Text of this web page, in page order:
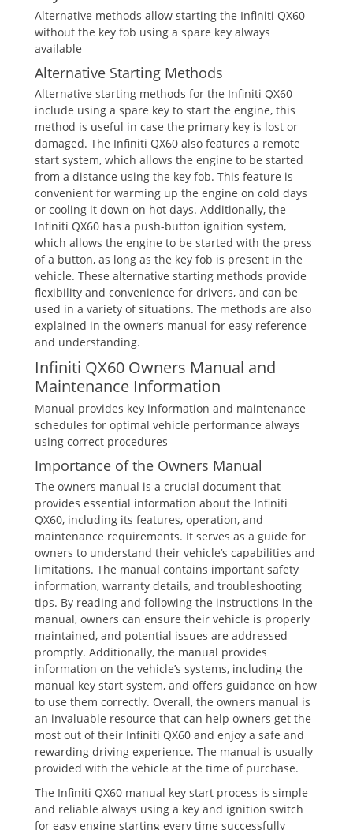
Alternative methods allow starting the Infiniti QX60
without the key fob using a spare key always
available
Alternative Starting Methods
Alternative starting methods for the Infiniti QX60
include using a spare key to start the engine‚ this
method is useful in case the primary key is lost or
damaged. The Infiniti QX60 also features a remote
start system‚ which allows the engine to be started
from a distance using the key fob. This feature is
convenient for warming up the engine on cold days
or cooling it down on hot days. Additionally‚ the
Infiniti QX60 has a push-button ignition system‚
which allows the engine to be started with the press
of a button‚ as long as the key fob is present in the
vehicle. These alternative starting methods provide
flexibility and convenience for drivers‚ and can be
used in a variety of situations. The methods are also
explained in the owner’s manual for easy reference
and understanding.
Infiniti QX60 Owners Manual and
Maintenance Information
Manual provides key information and maintenance
schedules for optimal vehicle performance always
using correct procedures
Importance of the Owners Manual
The owners manual is a crucial document that
provides essential information about the Infiniti
QX60‚ including its features‚ operation‚ and
maintenance requirements. It serves as a guide for
owners to understand their vehicle’s capabilities and
limitations. The manual contains important safety
information‚ warranty details‚ and troubleshooting
tips. By reading and following the instructions in the
manual‚ owners can ensure their vehicle is properly
maintained‚ and potential issues are addressed
promptly. Additionally‚ the manual provides
information on the vehicle’s systems‚ including the
manual key start system‚ and offers guidance on how
to use them correctly. Overall‚ the owners manual is
an invaluable resource that can help owners get the
most out of their Infiniti QX60 and enjoy a safe and
rewarding driving experience. The manual is usually
provided with the vehicle at the time of purchase.
The Infiniti QX60 manual key start process is simple
and reliable always using a key and ignition switch
for easy engine starting every time successfully